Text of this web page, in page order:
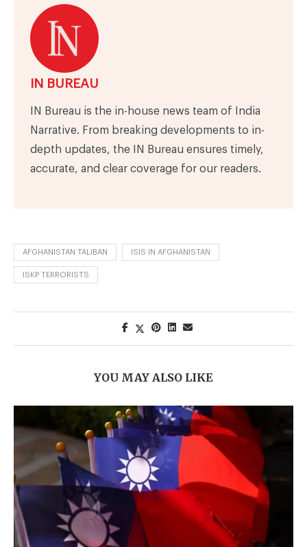
IN BUREAU
IN Bureau is the in-house news team of India
Narrative. From breaking developments to in-
depth updates, the IN Bureau ensures timely,
accurate, and clear coverage for our readers.
AFGHANISTAN TALIBAN ISIS IN AFGHANISTAN
ISKP TERRORISTS
YOU MAY ALSO LIKE